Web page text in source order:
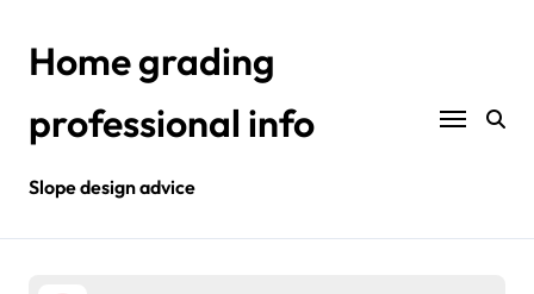
contentHome grading
professional info
Slope design advice